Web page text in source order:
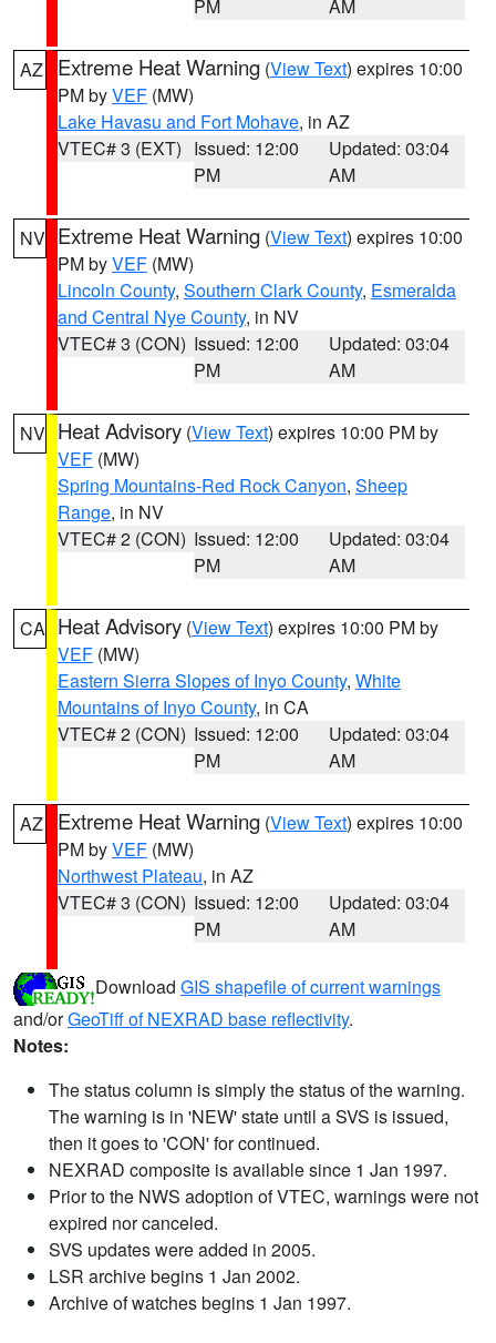
PM AM
AZ Extreme Heat Warning (View Text) expires 10:00
PM byVEF (MW)
Lake Havasu and Fort Mohave, in AZ
VTEC# 3 (EXT) Issued: 12:00
PM
Updated: 03:04
AM
NV Extreme Heat Warning (View Text) expires 10:00
PM byVEF (MW)
Lincoln County, Southern Clark County, Esmeralda
and Central Nye County, in NV
VTEC# 3 (CON) Issued: 12:00
PM
Updated: 03:04
AM
NV Heat Advisory (View Text) expires 10:00 PM by
VEF (MW)
Spring Mountains-Red Rock Canyon, Sheep
Range, in NV
VTEC# 2 (CON) Issued: 12:00
PM
Updated: 03:04
AM
CA Heat Advisory (View Text) expires 10:00 PM by
VEF (MW)
Eastern Sierra Slopes of Inyo County, White
Mountains of Inyo County, in CA
VTEC# 2 (CON) Issued: 12:00
PM
Updated: 03:04
AM
AZ Extreme Heat Warning (View Text) expires 10:00
PM byVEF (MW)
Northwest Plateau, in AZ
VTEC# 3 (CON) Issued: 12:00
PM
Updated: 03:04
AM
Download GIS shapefile of current warnings
and/orGeoTiff of NEXRAD base reflectivity.
Notes:
The status column is simply the status of the warning.
The warning is in 'NEW' state until a SVS is issued,
then it goes to 'CON' for continued.
NEXRAD composite is available since 1 Jan 1997.
Prior to the NWS adoption of VTEC, warnings were not
expired nor canceled.
SVS updates were added in 2005.
LSR archive begins 1 Jan 2002.
Archive of watches begins 1 Jan 1997.